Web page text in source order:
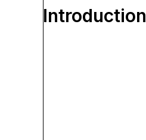
Introduction